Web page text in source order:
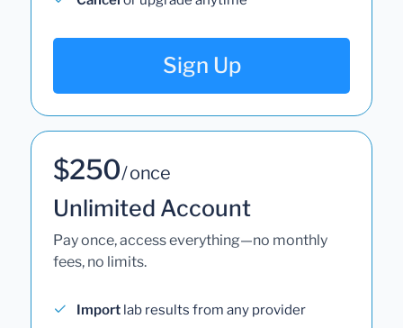
Sign Up
$250/ once
Unlimited Account
Pay once, access everything—no monthly
fees, no limits.
Import lab results from any provider